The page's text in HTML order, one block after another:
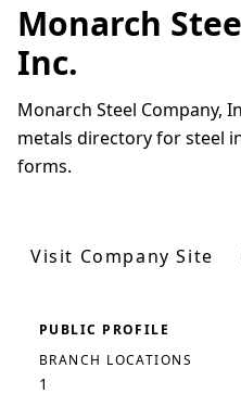
Monarch
Inc.
Monarch Steel Company,
metals directory for steel
forms.
Visit Company Site
PUBLIC PROFILE
BRANCH LOCATIONS
1